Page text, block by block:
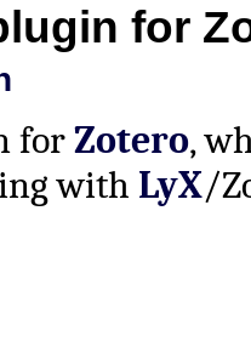
for
forZotero,
with LyX/